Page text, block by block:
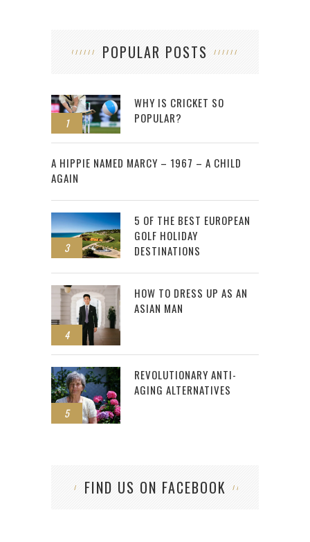
POPULAR POSTS
1
WHY IS CRICKET SO
POPULAR?
2
A HIPPIE NAMED MARCY – 1967 – A CHILD
AGAIN
3
5 OF THE BEST EUROPEAN
GOLF HOLIDAY
DESTINATIONS
4
HOW TO DRESS UP AS AN
ASIAN MAN
5
REVOLUTIONARY ANTI-
AGING ALTERNATIVES
FIND US ON FACEBOOK